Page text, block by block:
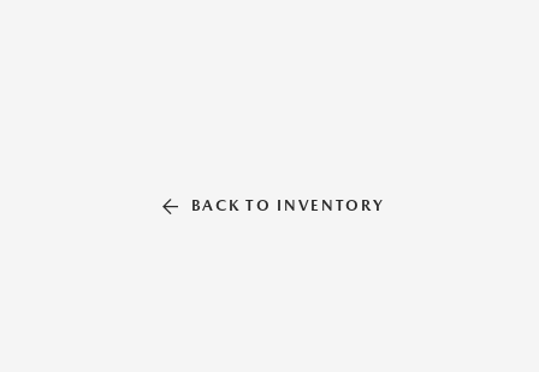
BACK TO INVENTORY